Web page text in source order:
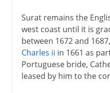
Surat remains the
west coast until it is
between 1672 and
Charles ii in 1661 as
Portuguese bride,
leased by him to the